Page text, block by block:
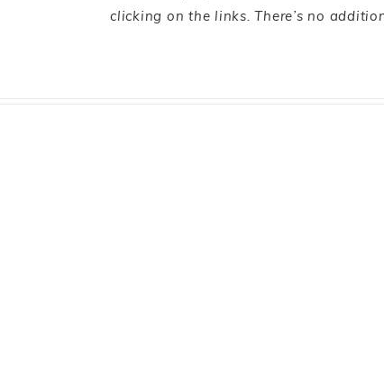
clicking on the links. There’s no